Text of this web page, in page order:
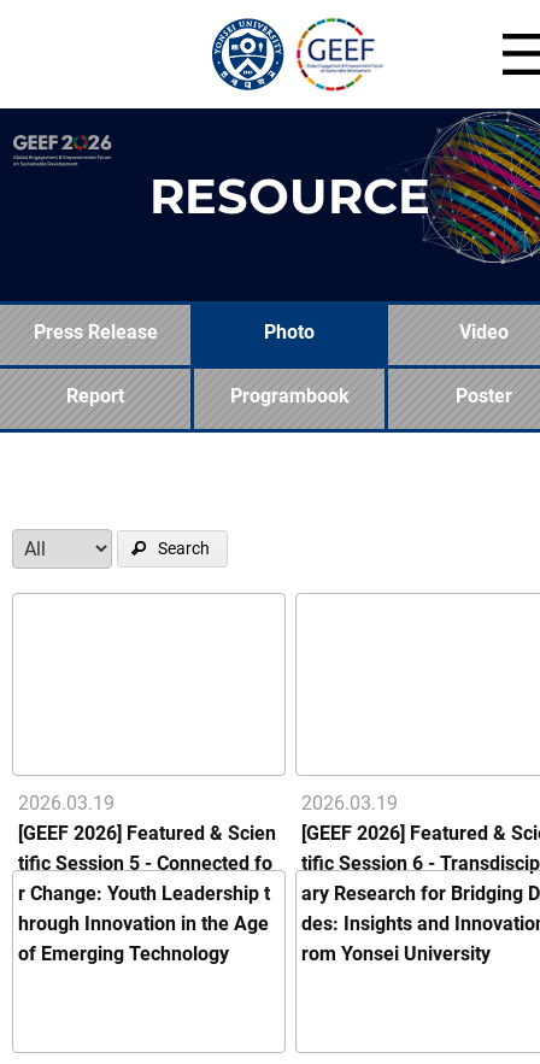
RESOURCE
Press Release Photo Video
Report Programbook Poster
Search
2026.03.19
[GEEF 2026] Featured & Scien
tific Session 5 - Connected fo
r Change: Youth Leadership t
hrough Innovation in the Age
of Emerging Technology
2026.03.19
[GEEF 2026] Featured &
tific Session 6 -
ary Research for Bridging
des: Insights and
rom Yonsei University